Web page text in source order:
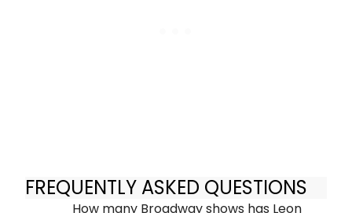
FREQUENTLY ASKED QUESTIONS
How many Broadway shows has Leon